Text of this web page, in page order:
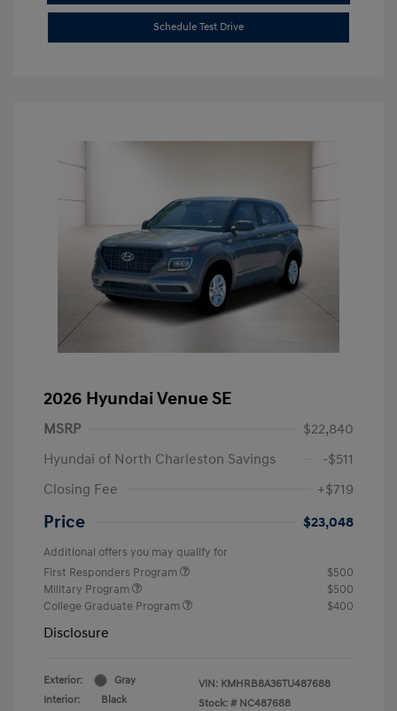
Schedule Test Drive
2026 Hyundai Venue SE
MSRP
$22,840
Hyundai of North Charleston Savings
-$511
Closing Fee
+$719
Price $23,048
Additional offers you may qualify for
First Responders Program
$500
Military Program
$500
College Graduate Program
$400
Disclosure
Exterior:
Gray
Interior:
Black
VIN: KMHRB8A36TU487688
Stock: # NC487688